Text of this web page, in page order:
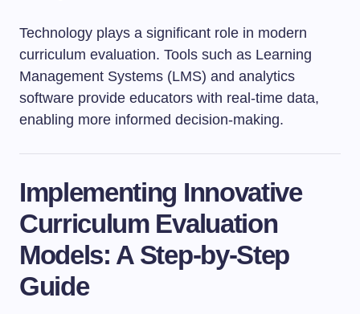
Technology plays a significant role in modern
curriculum evaluation. Tools such as Learning
Management Systems (LMS) and analytics
software provide educators with real-time data,
enabling more informed decision-making.
Implementing Innovative
Curriculum Evaluation
Models: A Step-by-Step
Guide